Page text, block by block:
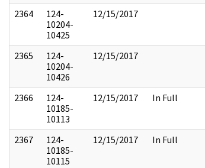
2364
124-
10204-
10425
12/15/2017
2365
124-
10204-
10426
12/15/2017
2366
124-
10185-
10113
12/15/2017 In Full
2367
124-
10185-
10115
12/15/2017 In Full